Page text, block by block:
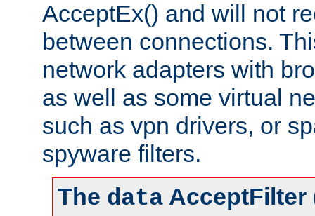
AcceptEx() and will not
between connections.
network adapters with
as well as some virtual
such as vpn drivers, or
spyware filters.
The data AcceptFilter